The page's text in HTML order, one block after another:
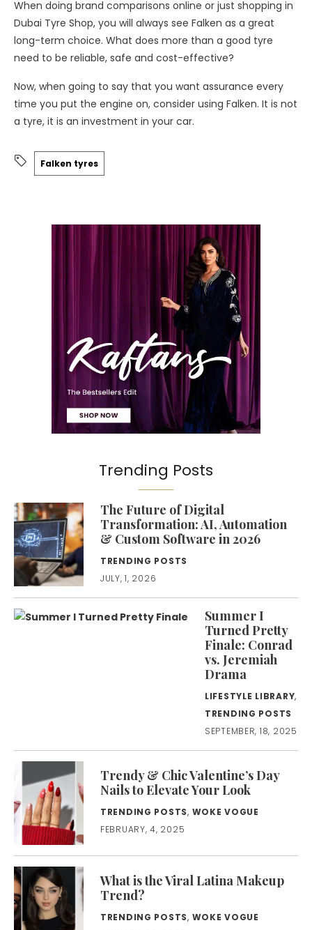
When doing brand comparisons online or just shopping in
Dubai Tyre Shop, you will always see Falken as a great
long-term choice. What does more than a good tyre
need to be reliable, safe and cost-effective?
Now, when going to say that you want assurance every
time you put the engine on, consider using Falken. It is not
a tyre, it is an investment in your car.
Falken tyres
Trending Posts
The Future of Digital
Transformation: AI, Automation
& Custom Software in 2026
TRENDING POSTS
JULY, 1, 2026
Summer I
Turned Pretty
Finale: Conrad
vs. Jeremiah
Drama
LIFESTYLE LIBRARY,
TRENDING POSTS
SEPTEMBER, 18, 2025
Trendy & Chic Valentine’s Day
Nails to Elevate Your Look
TRENDING POSTS, WOKE VOGUE
FEBRUARY, 4, 2025
What is the Viral Latina Makeup
Trend?
TRENDING POSTS, WOKE VOGUE